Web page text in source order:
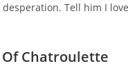
Tell him I
Of Chatroulette